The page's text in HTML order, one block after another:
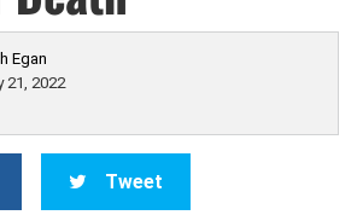
Egan
21, 2022
Tweet